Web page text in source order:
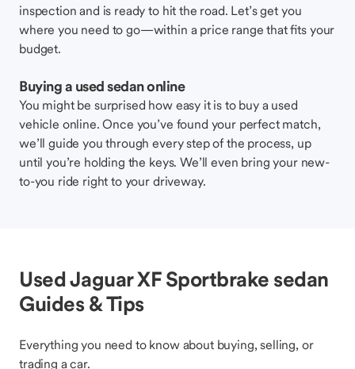
inspection and is ready to hit the road. Let’s get you
where you need to go—within a price range that fits your
budget.
Buying a used sedan online
You might be surprised how easy it is to buy a used
vehicle online. Once you’ve found your perfect match,
we’ll guide you through every step of the process, up
until you’re holding the keys. We’ll even bring your new-
to-you ride right to your driveway.
Used Jaguar XF Sportbrake sedan
Guides & Tips
Everything you need to know about buying, selling, or
trading a car.